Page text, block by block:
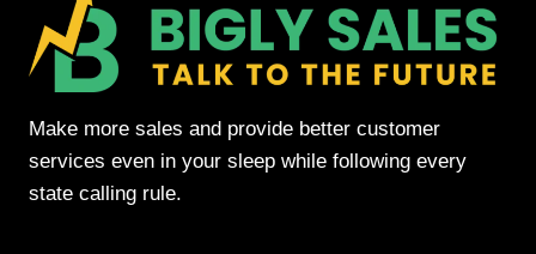
Make more sales and provide better customer
services even in your sleep while following every
state calling rule.